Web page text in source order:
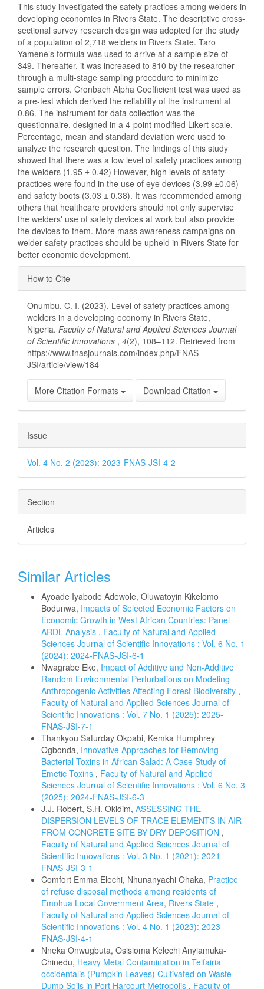
This study investigated the safety practices among welders in
developing economies in Rivers State. The descriptive cross-
sectional survey research design was adopted for the study
of a population of 2,718 welders in Rivers State. Taro
Yamene’s formula was used to arrive at a sample size of
349. Thereafter, it was increased to 810 by the researcher
through a multi-stage sampling procedure to minimize
sample errors. Cronbach Alpha Coefficient test was used as
a pre-test which derived the reliability of the instrument at
0.86. The instrument for data collection was the
questionnaire, designed in a 4-point modified Likert scale.
Percentage, mean and standard deviation were used to
analyze the research question. The findings of this study
showed that there was a low level of safety practices among
the welders (1.95 ± 0.42) However, high levels of safety
practices were found in the use of eye devices (3.99 ±0.06)
and safety boots (3.03 ± 0.38). It was recommended among
others that healthcare providers should not only supervise
the welders' use of safety devices at work but also provide
the devices to them. More mass awareness campaigns on
welder safety practices should be upheld in Rivers State for
better economic development.
Article
Details
How to Cite
Onumbu, C. I. (2023). Level of safety practices among
welders in a developing economy in Rivers State,
Nigeria. Faculty of Natural and Applied Sciences Journal
of Scientific Innovations , 4(2), 108–112. Retrieved from
https://www.fnasjournals.com/index.php/FNAS-
JSI/article/view/184
More Citation Formats Download Citation
Issue
Vol. 4 No. 2 (2023): 2023-FNAS-JSI-4-2
Section
Articles
Similar Articles
Ayoade Iyabode Adewole, Oluwatoyin Kikelomo
Bodunwa, Impacts of Selected Economic Factors on
Economic Growth in West African Countries: Panel
ARDL Analysis , Faculty of Natural and Applied
Sciences Journal of Scientific Innovations : Vol. 6 No. 1
(2024): 2024-FNAS-JSI-6-1
Nwagrabe Eke, Impact of Additive and Non-Additive
Random Environmental Perturbations on Modeling
Anthropogenic Activities Affecting Forest Biodiversity ,
Faculty of Natural and Applied Sciences Journal of
Scientific Innovations : Vol. 7 No. 1 (2025): 2025-
FNAS-JSI-7-1
Thankyou Saturday Okpabi, Kemka Humphrey
Ogbonda, Innovative Approaches for Removing
Bacterial Toxins in African Salad: A Case Study of
Emetic Toxins , Faculty of Natural and Applied
Sciences Journal of Scientific Innovations : Vol. 6 No. 3
(2025): 2024-FNAS-JSI-6-3
J.J. Robert, S.H. Okidim, ASSESSING THE
DISPERSION LEVELS OF TRACE ELEMENTS IN AIR
FROM CONCRETE SITE BY DRY DEPOSITION ,
Faculty of Natural and Applied Sciences Journal of
Scientific Innovations : Vol. 3 No. 1 (2021): 2021-
FNAS-JSI-3-1
Comfort Emma Elechi, Nhunanyachi Ohaka, Practice
of refuse disposal methods among residents of
Emohua Local Government Area, Rivers State ,
Faculty of Natural and Applied Sciences Journal of
Scientific Innovations : Vol. 4 No. 1 (2023): 2023-
FNAS-JSI-4-1
Nneka Onwugbuta, Osisioma Kelechi Anyiamuka-
Chinedu, Heavy Metal Contamination in Telfairia
occidentalis (Pumpkin Leaves) Cultivated on Waste-
Dump Soils in Port Harcourt Metropolis , Faculty of